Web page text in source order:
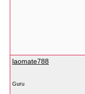
laomate788
Guru